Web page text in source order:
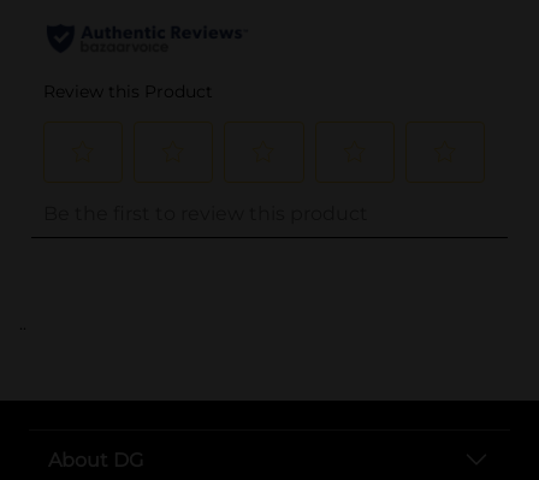
..
About DG